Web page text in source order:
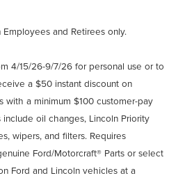
and Retirees only.
4/15/26-9/7/26 for personal use or to
a $50 instant discount on
with a minimum $100 customer-pay
oil changes, Lincoln Priority
wipers, and filters. Requires
Ford/Motorcraft® Parts or select
Ford and Lincoln vehicles at a